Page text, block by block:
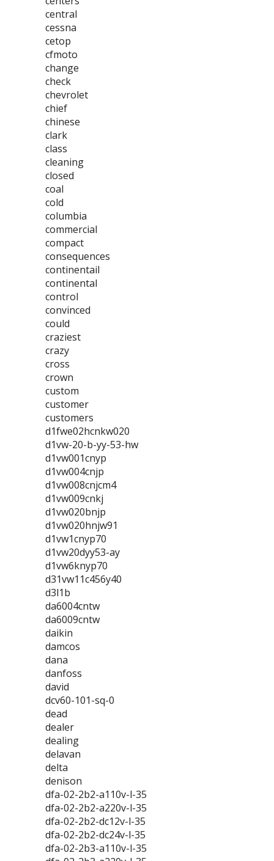
central
cessna
cetop
cfmoto
change
check
chevrolet
chief
chinese
clark
class
cleaning
closed
coal
cold
columbia
commercial
compact
consequences
continentail
continental
control
convinced
could
craziest
crazy
cross
crown
custom
customer
customers
d1fwe02hcnkw020
d1vw-20-b-yy-53-hw
d1vw001cnyp
d1vw004cnjp
d1vw008cnjcm4
d1vw009cnkj
d1vw020bnjp
d1vw020hnjw91
d1vw1cnyp70
d1vw20dyy53-ay
d1vw6knyp70
d31vw11c456y40
d3l1b
da6004cntw
da6009cntw
daikin
damcos
dana
danfoss
david
dcv60-101-sq-0
dead
dealer
dealing
delavan
delta
denison
dfa-02-2b2-a110v-l-35
dfa-02-2b2-a220v-l-35
dfa-02-2b2-dc12v-l-35
dfa-02-2b2-dc24v-l-35
dfa-02-2b3-a110v-l-35